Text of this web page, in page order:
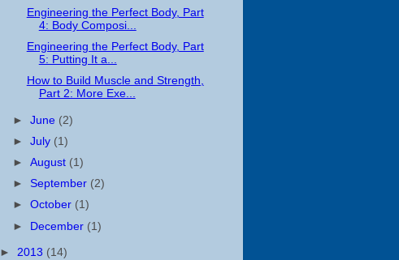
Engineering the Perfect Body, Part
4: Body Composi...
Engineering the Perfect Body, Part
5: Putting It a...
How to Build Muscle and Strength,
Part 2: More Exe...
►June (2)
►July (1)
►August (1)
►September (2)
►October (1)
► December (1)
► 2013 (14)